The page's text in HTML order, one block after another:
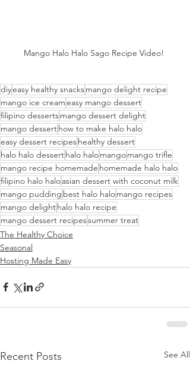
Mango Halo Halo Sago Recipe Video!
diyeasy healthy snacksmango delight recipe
mango ice creameasy mango dessert
filipino dessertsmango dessert delight
mango desserthow to make halo halo
easy dessert recipeshealthy dessert
halo halo desserthalo halomangomango trifle
mango recipe homemade homemade halo halo
filipino halo haloasian dessert with coconut milk
mango pudding best halo halomango recipes
mango delighthalo halo recipe
mango dessert recipessummer treat
The Healthy Choice
Seasonal
Hosting Made Easy
Recent Posts See All